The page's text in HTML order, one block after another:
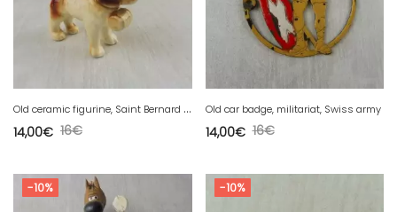
O
ld ceramic figurine, Saint Bernard dog, by Goebel
16€
14,00€
Old car badge, militariat, Swiss army
16€
14,00€
-10% -10%